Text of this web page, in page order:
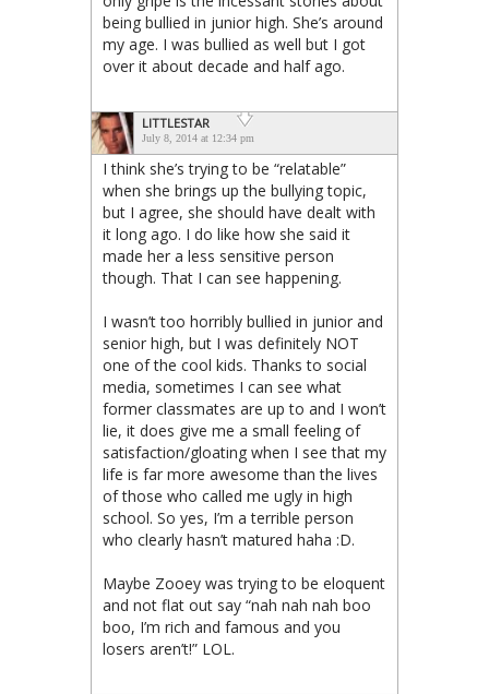
being bullied in junior high. She’s around
my age. I was bullied as well but I got
over it about decade and half ago.
LITTLESTAR
July 8, 2014 at 12:34 pm
I think she’s trying to be “relatable”
when she brings up the bullying topic,
but I agree, she should have dealt with
it long ago. I do like how she said it
made her a less sensitive person
though. That I can see happening.
I wasn’t too horribly bullied in junior and
senior high, but I was definitely NOT
one of the cool kids. Thanks to social
media, sometimes I can see what
former classmates are up to and I won’t
lie, it does give me a small feeling of
satisfaction/gloating when I see that my
life is far more awesome than the lives
of those who called me ugly in high
school. So yes, I’m a terrible person
who clearly hasn’t matured haha :D.
Maybe Zooey was trying to be eloquent
and not flat out say “nah nah nah boo
boo, I’m rich and famous and you
losers aren’t!” LOL.